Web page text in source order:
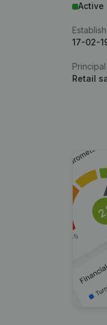
Active
17-02-
Retail